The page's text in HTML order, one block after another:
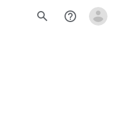
search help_outline